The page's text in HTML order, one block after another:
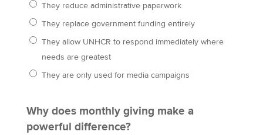
They reduce administrative paperwork
They replace government funding entirely
They allow UNHCR to respond immediately where
needs are greatest
They are only used for media campaigns
Why does monthly giving make a
powerful difference?